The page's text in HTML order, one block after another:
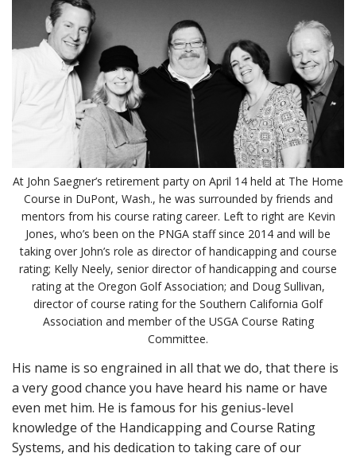
At John Saegner’s retirement party on April 14 held at The Home
Course in DuPont, Wash., he was surrounded by friends and
mentors from his course rating career. Left to right are Kevin
Jones, who’s been on the PNGA staff since 2014 and will be
taking over John’s role as director of handicapping and course
rating; Kelly Neely, senior director of handicapping and course
rating at the Oregon Golf Association; and Doug Sullivan,
director of course rating for the Southern California Golf
Association and member of the USGA Course Rating
Committee.
His name is so engrained in all that we do, that there is
a very good chance you have heard his name or have
even met him. He is famous for his genius-level
knowledge of the Handicapping and Course Rating
Systems, and his dedication to taking care of our